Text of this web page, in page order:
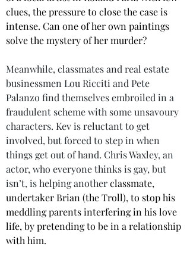
clues, the pressure to close the case is
intense. Can one of her own paintings
solve the mystery of her murder?
Meanwhile, classmates and real estate
businessmen Lou Ricciti and Pete
Palanzo find themselves embroiled in a
fraudulent scheme with some unsavoury
characters. Kev is reluctant to get
involved, but forced to step in when
things get out of hand. Chris Waxley, an
actor, who everyone thinks is gay, but
isn’t, is helping another classmate,
undertaker Brian (the Troll), to stop his
meddling parents interfering in his love
life, by pretending to be in a relationship
with him.